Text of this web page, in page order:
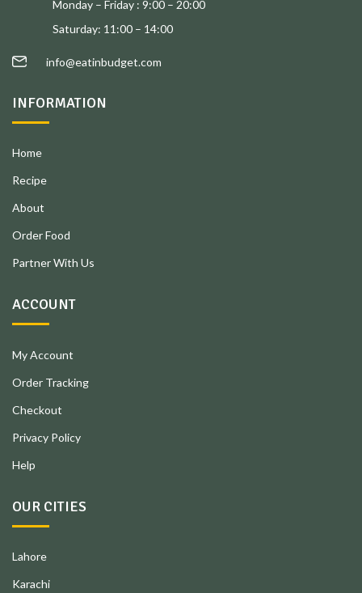
Monday – Friday : 9:00 – 20:00
Saturday: 11:00 – 14:00
info@eatinbudget.com
INFORMATION
Home
Recipe
About
Order Food
Partner With Us
ACCOUNT
My Account
Order Tracking
Checkout
Privacy Policy
Help
OUR CITIES
Lahore
Karachi